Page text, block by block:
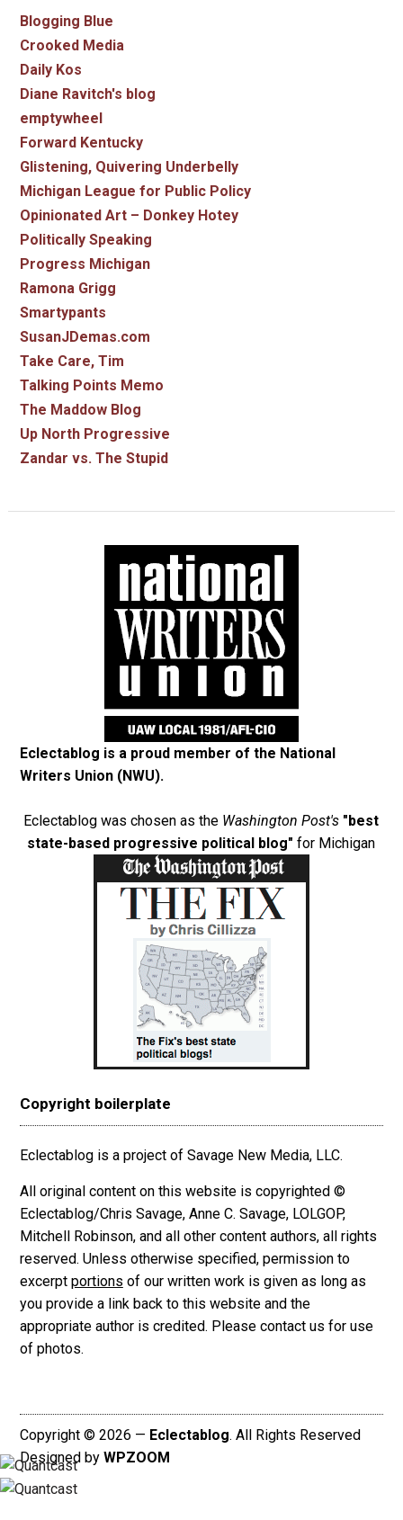
Blogging Blue
Crooked Media
Daily Kos
Diane Ravitch's blog
emptywheel
Forward Kentucky
Glistening, Quivering Underbelly
Michigan League for Public Policy
Opinionated Art – Donkey Hotey
Politically Speaking
Progress Michigan
Ramona Grigg
Smartypants
SusanJDemas.com
Take Care, Tim
Talking Points Memo
The Maddow Blog
Up North Progressive
Zandar vs. The Stupid
Eclectablog is a proud member of the National
Writers Union (NWU).
Eclectablog was chosen as the Washington Post's "best
state-based progressive political blog" for Michigan
Copyright boilerplate
Eclectablog is a project of Savage New Media, LLC.
All original content on this website is copyrighted ©
Eclectablog/Chris Savage, Anne C. Savage, LOLGOP,
Mitchell Robinson, and all other content authors, all rights
reserved. Unless otherwise specified, permission to
excerpt portions of our written work is given as long as
you provide a link back to this website and the
appropriate author is credited. Please contact us for use
of photos.
Copyright © 2026 — Eclectablog. All Rights Reserved
Designed by WPZOOM